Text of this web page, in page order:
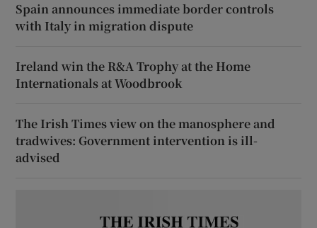
Spain announces immediate border controls
with Italy in migration dispute
Ireland win the R&A Trophy at the Home
Internationals at Woodbrook
The Irish Times view on the manosphere and
tradwives: Government intervention is ill-
advised